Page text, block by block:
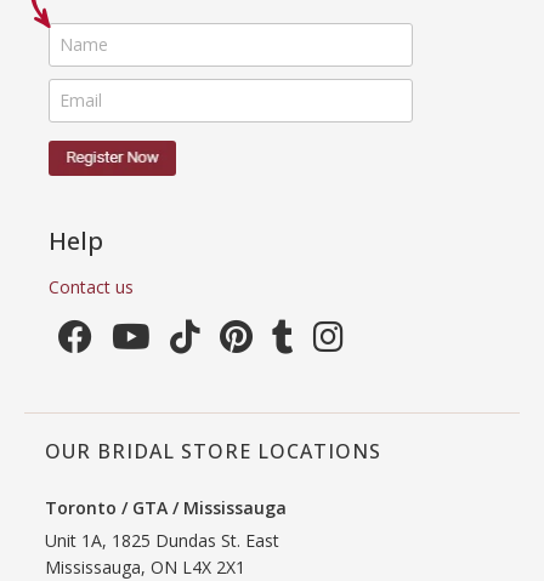
Help
Contact us
OUR BRIDAL STORE LOCATIONS
Toronto / GTA / Mississauga
Unit 1A, 1825 Dundas St. East
Mississauga, ON L4X 2X1